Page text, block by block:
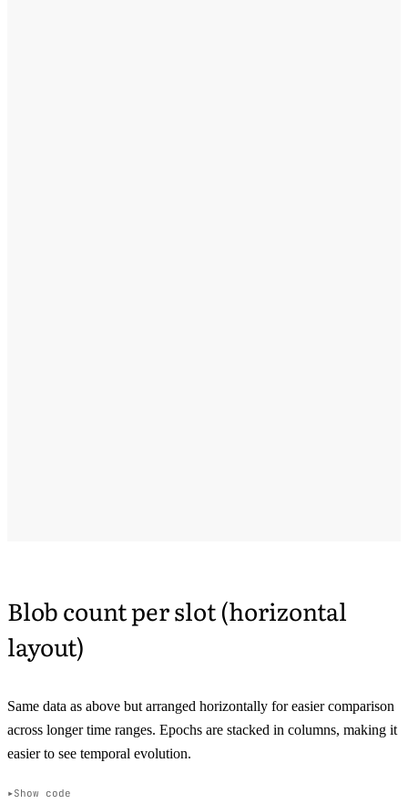
Blob count per slot (horizontal
layout)
Same data as above but arranged horizontally for easier comparison
across longer time ranges. Epochs are stacked in columns, making it
easier to see temporal evolution.
Show code